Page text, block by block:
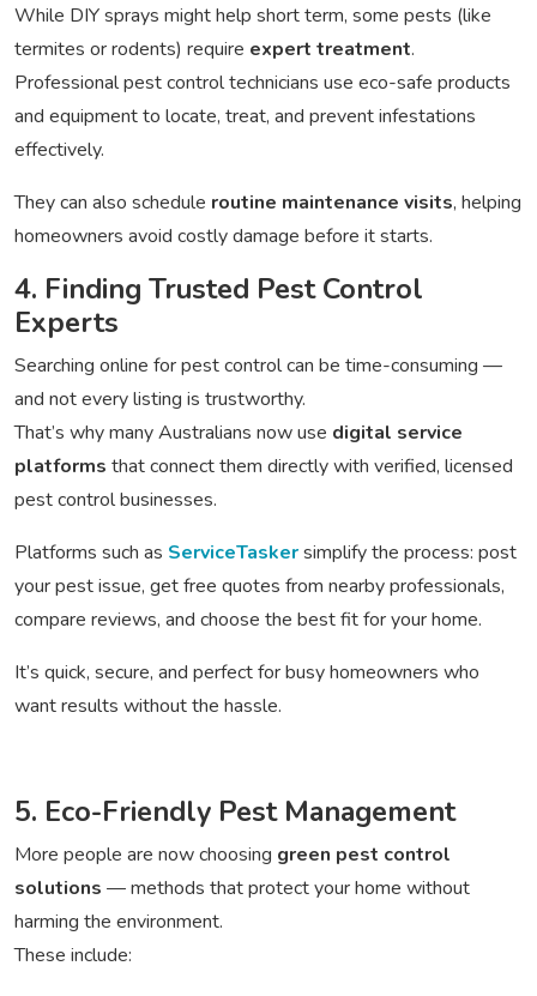
While DIY sprays might help short term, some pests (like
termites or rodents) require expert treatment.
Professional pest control technicians use eco-safe products
and equipment to locate, treat, and prevent infestations
effectively.
They can also schedule routine maintenance visits, helping
homeowners avoid costly damage before it starts.
4. Finding Trusted Pest Control
Experts
Searching online for pest control can be time-consuming —
and not every listing is trustworthy.
That’s why many Australians now use digital service
platforms that connect them directly with verified, licensed
pest control businesses.
Platforms such as ServiceTaskersimplify the process: post
your pest issue, get free quotes from nearby professionals,
compare reviews, and choose the best fit for your home.
It’s quick, secure, and perfect for busy homeowners who
want results without the hassle.
5. Eco-Friendly Pest Management
More people are now choosing green pest control
solutions — methods that protect your home without
harming the environment.
These include: